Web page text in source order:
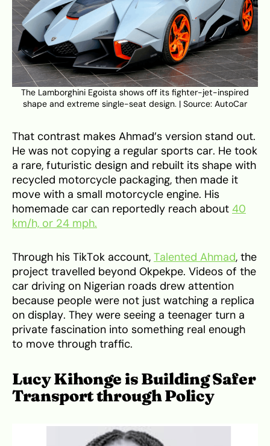
The Lamborghini Egoista shows off its fighter-jet-inspired
shape and extreme single-seat design. | Source: AutoCar
That contrast makes Ahmad’s version stand out.
He was not copying a regular sports car. He took
a rare, futuristic design and rebuilt its shape with
recycled motorcycle packaging, then made it
move with a small motorcycle engine. His
homemade car can reportedly reach about 40
km/h, or 24 mph.
Through his TikTok account, Talented Ahmad, the
project travelled beyond Okpekpe. Videos of the
car driving on Nigerian roads drew attention
because people were not just watching a replica
on display. They were seeing a teenager turn a
private fascination into something real enough
to move through traffic.
Lucy Kihonge is Building Safer
Transport through Policy